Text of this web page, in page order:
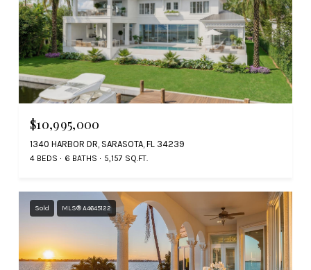
$10,995,000
1340 HARBOR DR, SARASOTA, FL 34239
4 BEDS 6 BATHS 5,157 SQ.FT.
Sold MLS® A4645122